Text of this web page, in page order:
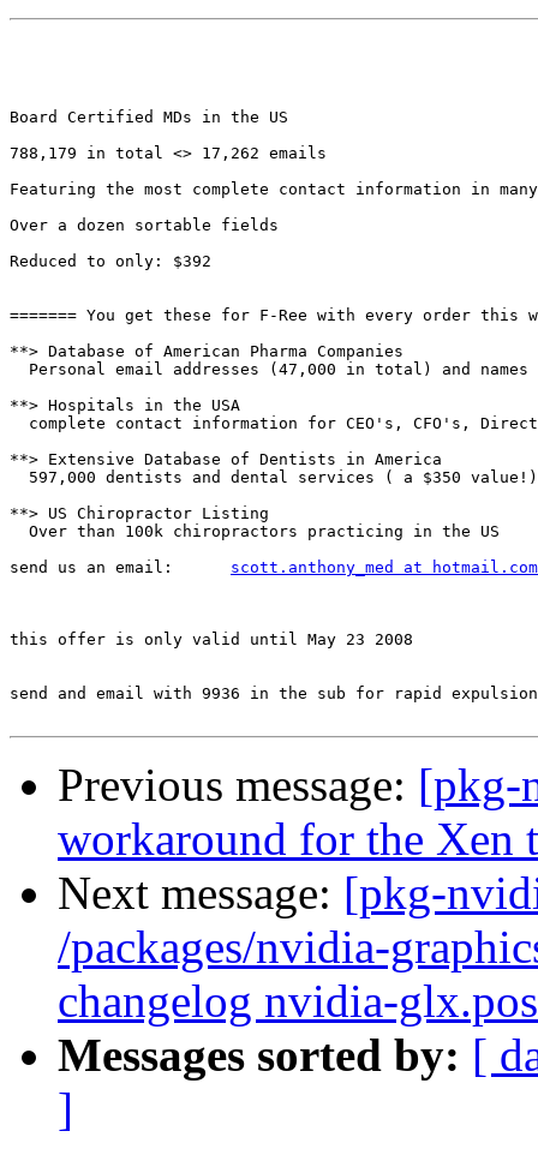
Board Certified MDs in the US
788,179 in total <> 17,262 emails
Featuring the most complete contact information in
Over a dozen sortable fields
Reduced to only: $392
======= You get these for F-Ree with every order this
**> Database of American Pharma Companies
Personal email addresses (47,000 in total) and names
**> Hospitals in the USA
complete contact information for CEO's, CFO's,
**> Extensive Database of Dentists in America
597,000 dentists and dental services ( a $350
**> US Chiropractor Listing
  Over than 100k chiropractors practicing in the US
send us an email: scott.anthony_med at hotmail.com
this offer is only valid until May 23 2008
send and email with 9936 in the sub for rapid
Previous message: [pkg-
workaround for the Xen
Next message: [pkg-
/packages/nvidia-
changelog nvidia-
Messages sorted by: [
]